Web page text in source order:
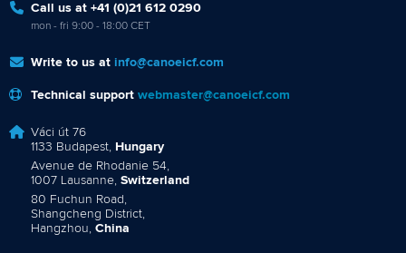
Call us at +41 (0)21 612 0290
mon - fri 9:00 - 18:00 CET
Write to us at info@canoeicf.com
Technical support webmaster@canoeicf.com
Váci út 76
1133 Budapest, Hungary
Avenue de Rhodanie 54,
1007 Lausanne, Switzerland
80 Fuchun Road,
Shangcheng District,
Hangzhou, China